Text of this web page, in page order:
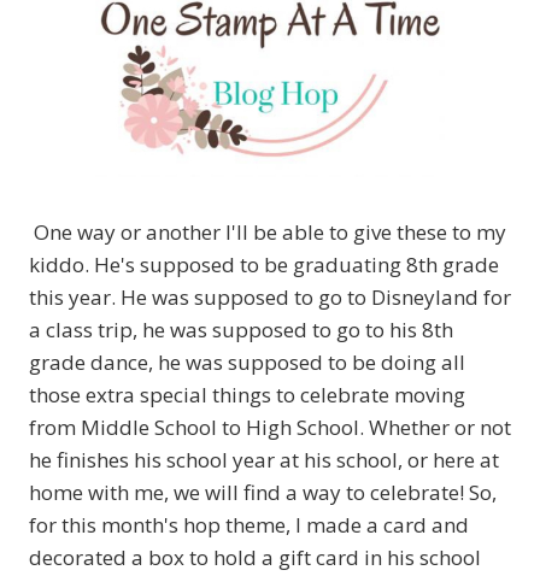
One way or another I'll be able to give these to my
kiddo. He's supposed to be graduating 8th grade
this year. He was supposed to go to Disneyland for
a class trip, he was supposed to go to his 8th
grade dance, he was supposed to be doing all
those extra special things to celebrate moving
from Middle School to High School. Whether or not
he finishes his school year at his school, or here at
home with me, we will find a way to celebrate! So,
for this month's hop theme, I made a card and
decorated a box to hold a gift card in his school